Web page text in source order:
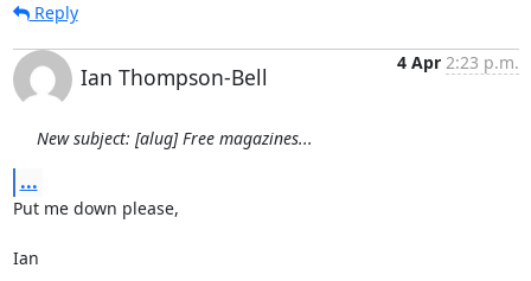
Reply
Ian Thompson-Bell
4 Apr 2:23 p.m.
New subject: [alug] Free magazines...
...
Put me down please,
Ian